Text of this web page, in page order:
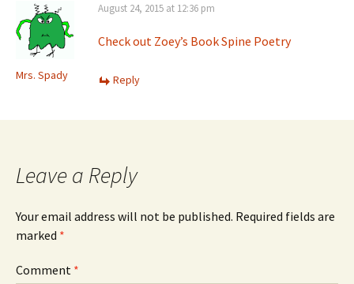
Mrs. Spady
August 24, 2015 at 12:36 pm
Check out Zoey’s Book Spine Poetry
Reply
Leave a Reply
Your email address will not be published. Required fields are
marked *
Comment *